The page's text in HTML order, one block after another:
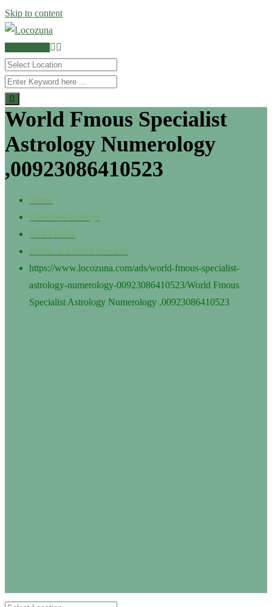
Skip to content
World Fmous Specialist
Astrology Numerology
,00923086410523
Home
Classified Listings
SERVICES
Health & Fitness Services
https://www.locozuna.com/ads/world-fmous-specialist-
astrology-numerology-00923086410523/World Fmous
Specialist Astrology Numerology ,00923086410523